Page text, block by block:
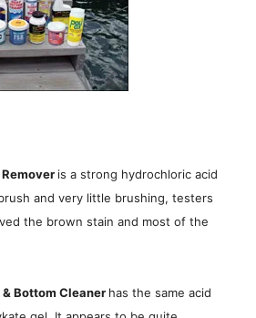
is a strong hydrochloric acid
and very little brushing, testers
the brown stain and most of the
Bottom Cleaner has the same acid